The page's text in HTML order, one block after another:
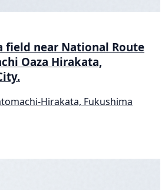
field near National Route
Oaza Hirakata,
Hirakata, Fukushima